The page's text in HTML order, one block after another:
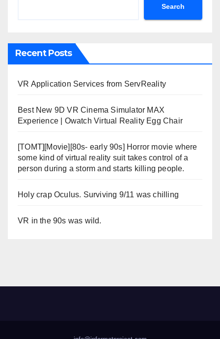
Search
Recent Posts
VR Application Services from ServReality
Best New 9D VR Cinema Simulator MAX
Experience | Owatch Virtual Reality Egg Chair
[TOMT][Movie][80s- early 90s] Horror movie where
some kind of virtual reality suit takes control of a
person during a storm and starts killing people.
Holy crap Oculus. Surviving 9/11 was chilling
VR in the 90s was wild.